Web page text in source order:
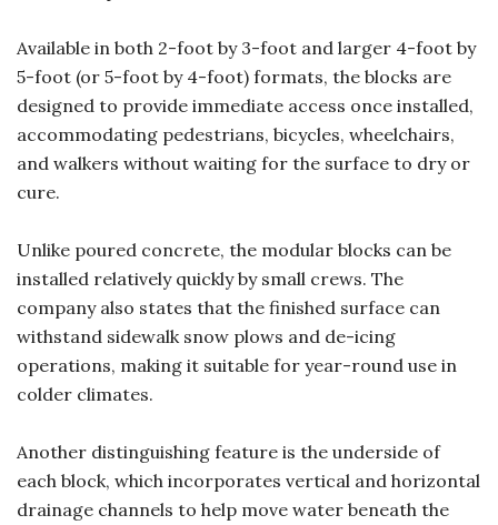
Available in both 2-foot by 3-foot and larger 4-foot by
5-foot (or 5-foot by 4-foot) formats, the blocks are
designed to provide immediate access once installed,
accommodating pedestrians, bicycles, wheelchairs,
and walkers without waiting for the surface to dry or
cure.
Unlike poured concrete, the modular blocks can be
installed relatively quickly by small crews. The
company also states that the finished surface can
withstand sidewalk snow plows and de-icing
operations, making it suitable for year-round use in
colder climates.
Another distinguishing feature is the underside of
each block, which incorporates vertical and horizontal
drainage channels to help move water beneath the